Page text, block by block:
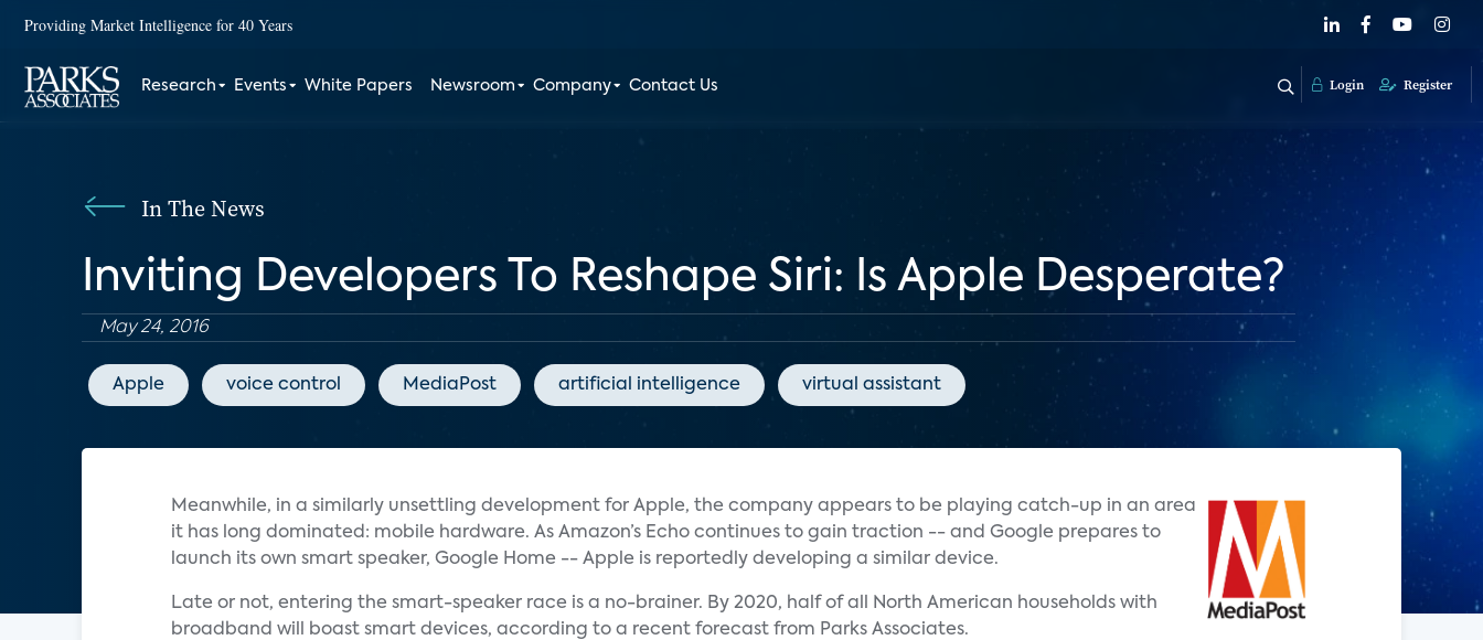
Providing Market Intelligence for 40 Years
Research Events White Papers Newsroom Company Contact Us Login Register
In The News
Inviting Developers To Reshape Siri: Is Apple Desperate?
May 24, 2016
Apple voice control MediaPost artificial intelligence virtual assistant
Meanwhile, in a similarly unsettling development for Apple, the company appears to be playing catch-up in an area
it has long dominated: mobile hardware. As Amazon’s Echo continues to gain traction -- and Google prepares to
launch its own smart speaker, Google Home -- Apple is reportedly developing a similar device.
Late or not, entering the smart-speaker race is a no-brainer. By 2020, half of all North American households with
broadband will boast smart devices, according to a recent forecast from Parks Associates.